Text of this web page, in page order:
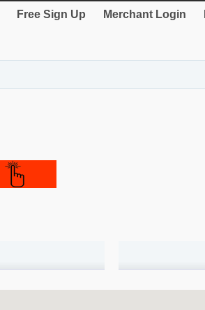
Free Sign Up Merchant Login